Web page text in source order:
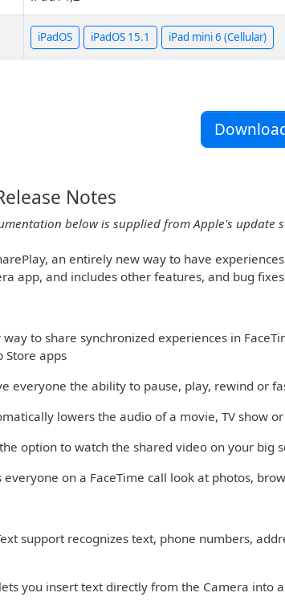
iPadOS iPadOS 15.1 iPad mini 6 (Cellular)
Notes
below is supplied from Apple's
an entirely new way to have
app, and includes other features, and bug
way to share synchronized experiences in
Store apps
everyone the ability to pause, play, rewind or
lowers the audio of a movie, TV show
option to watch the shared video on your big
everyone on a FaceTime call look at photos,
support recognizes text, phone numbers,
you insert text directly from the Camera into